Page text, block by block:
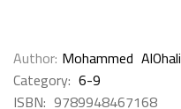
Author Mohammed AlOhali
Category: 6-9
ISBN: 9789948467168